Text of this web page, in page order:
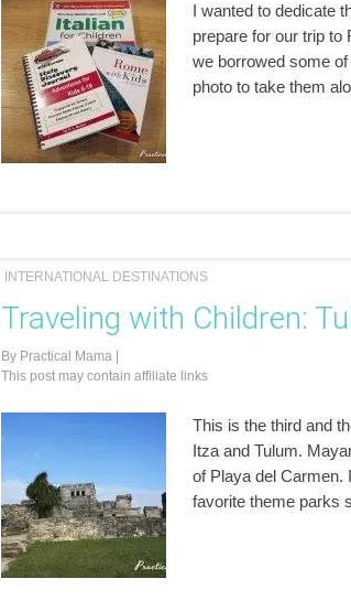
I wanted to dedicate
prepare for our trip to
we borrowed some
photo to take them
INTERNATIONAL DESTINATIONS
Traveling with Children:
By Practical Mama
This post may contain affiliate links
This is the third and
Itza and Tulum.
of Playa del Carmen.
favorite theme parks